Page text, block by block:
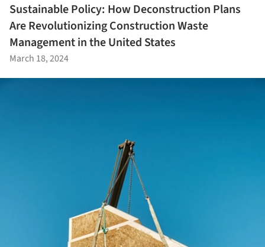
Sustainable Policy: How Deconstruction Plans
Are Revolutionizing Construction Waste
Management in the United States
March 18, 2024